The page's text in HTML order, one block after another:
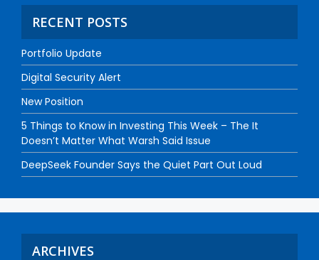
RECENT POSTS
Portfolio Update
Digital Security Alert
New Position
5 Things to Know in Investing This Week – The It
Doesn’t Matter What Warsh Said Issue
DeepSeek Founder Says the Quiet Part Out Loud
ARCHIVES